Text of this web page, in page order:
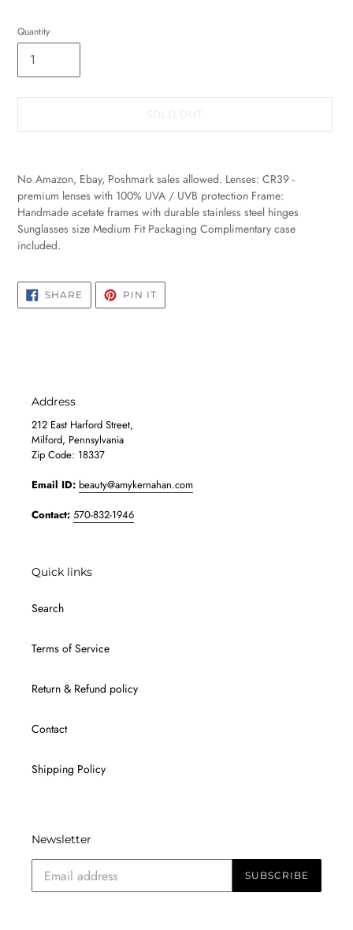
Quantity
SOLD OUT
to
your
cart
No Amazon, Ebay, Poshmark sales allowed. Lenses: CR39 -
premium lenses with 100% UVA / UVB protection Frame:
Handmade acetate frames with durable stainless steel hinges
Sunglasses size Medium Fit Packaging Complimentary case
included.
SHARE SHARE
ON
FACEBOOK
PIN ITPIN
PINTEREST
Address
212 East Harford Street,
Milford, Pennsylvania
Zip Code: 18337
Email ID: beauty@amykernahan.com
Contact: 570-832-1946
Quick links
Search
Terms of Service
Return & Refund policy
Contact
Shipping Policy
Newsletter
SUBSCRIBE